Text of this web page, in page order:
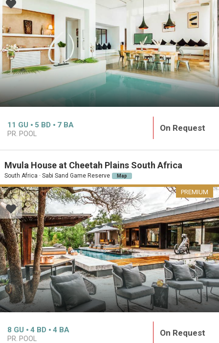
11 GU 5 BD 7 BA
PR. POOL
On Request
Mvula House at Cheetah Plains South Africa
South Africa · Sabi Sand Game Reserve Map
PREMIUM
8 GU 4 BD 4 BA
PR. POOL
On Request